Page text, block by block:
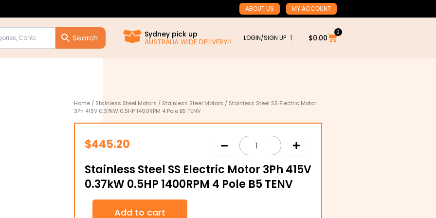
ABOUT US MY ACCOUNT
Sydney pick up
AUSTRALIA WIDE DELIVERY!!
LOGIN/SIGN UP | $0.00
0
Cart
Home / Stainless Steel Motors / Stainless Steel Motors / Stainless Steel SS Electric Motor
3Ph 415V 0.37kW 0.5HP 1400RPM 4 Pole B5 TENV
$445.20
Stainless Steel SS Electric Motor 3Ph 415V
0.37kW 0.5HP 1400RPM 4 Pole B5 TENV
Stainless
Add to cart